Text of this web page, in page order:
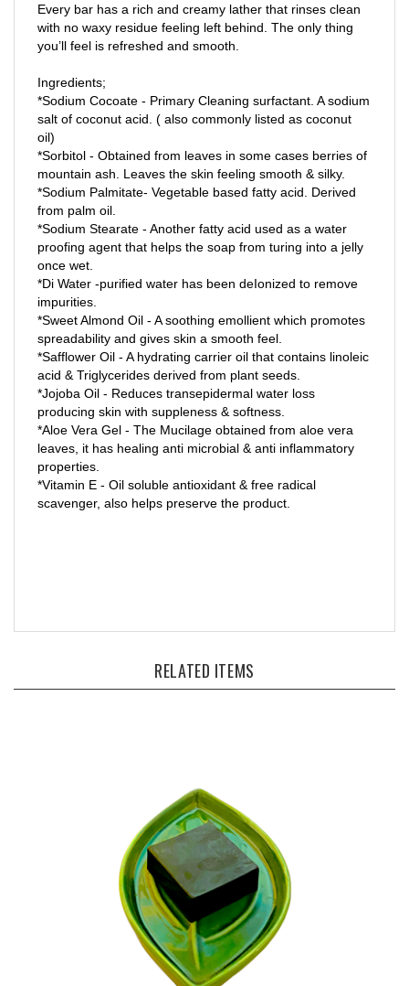
with no waxy residue feeling left behind. The only thing
you’ll feel is refreshed and smooth.
*Sodium Cocoate - Primary Cleaning surfactant. A sodium
salt of coconut acid. ( also commonly listed as coconut
oil)
*Sorbitol - Obtained from leaves in some cases berries of
mountain ash. Leaves the skin feeling smooth & silky.
*Sodium Palmitate- Vegetable based fatty acid. Derived
from palm oil.
*Sodium Stearate - Another fatty acid used as a water
proofing agent that helps the soap from turing into a jelly
once wet.
*Di Water -purified water has been deIonized to remove
impurities.
*Sweet Almond Oil - A soothing emollient which promotes
spreadability and gives skin a smooth feel.
*Safflower Oil - A hydrating carrier oil that contains linoleic
acid & Triglycerides derived from plant seeds.
*Jojoba Oil - Reduces transepidermal water loss
producing skin with suppleness & softness.
*Aloe Vera Gel - The Mucilage obtained from aloe vera
leaves, it has healing anti microbial & anti inflammatory
properties.
*Vitamin E - Oil soluble antioxidant & free radical
scavenger, also helps preserve the product.